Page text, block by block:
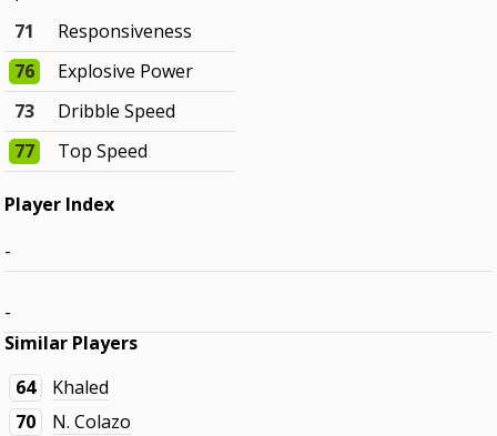
71
Responsiveness
76
Explosive Power
73
Dribble Speed
77
Top Speed
Player Index
-
-
Similar Players
64
Khaled
70
N. Colazo